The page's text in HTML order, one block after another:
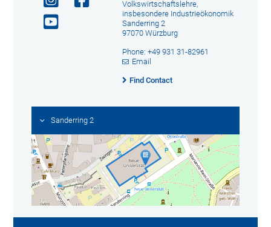
Volkswirtschaftslehre,
insbesondere Industrieökonomik
Sanderring 2
97070 Würzburg
Phone: +49 931 31-82961
Email
Find Contact
Sanderring 2